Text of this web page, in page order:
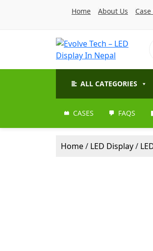
Home About Us
ALL CATEGORIES
CASES FAQS
Home/ LED Display/